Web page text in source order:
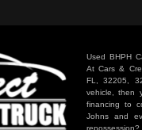
Used BHPH
At Cars &
FL, 32205,
vehicle, then
financing to
Johns and